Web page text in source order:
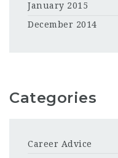
January 2015
December 2014
Categories
Career Advice